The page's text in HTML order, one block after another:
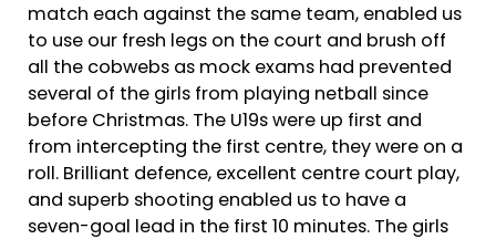
match each against the same team, enabled us
to use our fresh legs on the court and brush off
all the cobwebs as mock exams had prevented
several of the girls from playing netball since
before Christmas. The U19s were up first and
from intercepting the first centre, they were on a
roll. Brilliant defence, excellent centre court play,
and superb shooting enabled us to have a
seven-goal lead in the first 10 minutes. The girls